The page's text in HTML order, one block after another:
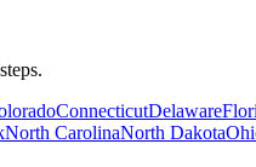
ConnecticutDelaware
North CarolinaNorth Dakota